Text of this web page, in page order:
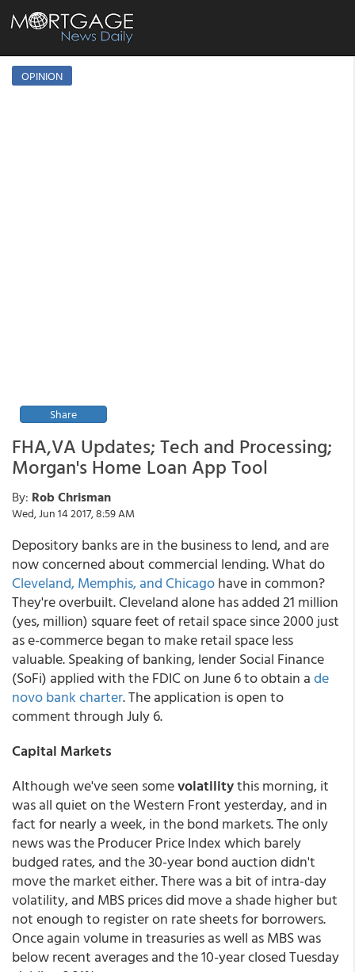
OPINION
Share
FHA,VA Updates; Tech and Processing;
Morgan's Home Loan App Tool
By: Rob Chrisman
Wed, Jun 14 2017, 8:59 AM
Depository banks are in the business to lend, and are
now concerned about commercial lending. What do
Cleveland, Memphis, and Chicagohave in common?
They're overbuilt. Cleveland alone has added 21 million
(yes, million) square feet of retail space since 2000 just
as e-commerce began to make retail space less
valuable. Speaking of banking, lender Social Finance
(SoFi) applied with the FDIC on June 6 to obtain ade
novo bank charter. The application is open to
comment through July 6.
Capital Markets
Although we've seen somevolatilitythis morning, it
was all quiet on the Western Front yesterday, and in
fact for nearly a week, in the bond markets. The only
news was the Producer Price Index which barely
budged rates, and the 30-year bond auction didn't
move the market either. There was a bit of intra-day
volatility, and MBS prices did move a shade higher but
not enough to register on rate sheets for borrowers.
Once again volume in treasuries as well as MBS was
below recent averages and the 10-year closed Tuesday